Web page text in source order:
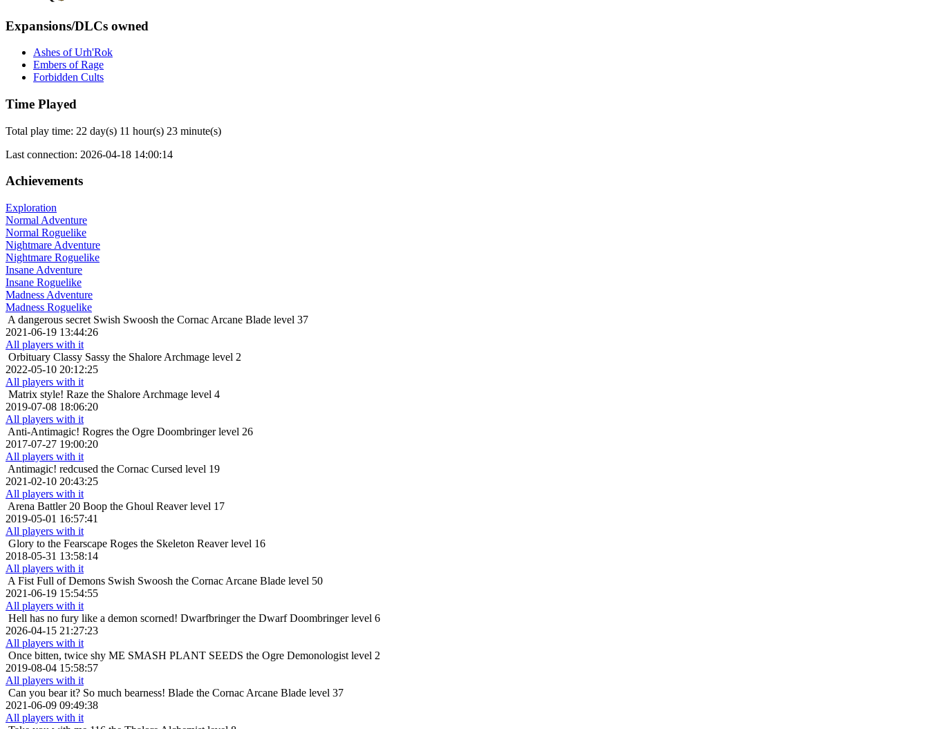
Expansions/DLCs owned
Ashes of Urh'Rok
Embers of Rage
Forbidden Cults
Time Played
Total play time: 22 day(s) 11 hour(s) 23 minute(s)
Last connection: 2026-04-18 14:00:14
Achievements
Exploration
Normal Adventure
Normal Roguelike
Nightmare Adventure
Nightmare Roguelike
Insane Adventure
Insane Roguelike
Madness Adventure
Madness Roguelike
A dangerous secret Swish Swoosh the Cornac Arcane Blade level 37
2021-06-19 13:44:26
All players with it
Orbituary Classy Sassy the Shalore Archmage level 2
2022-05-10 20:12:25
All players with it
Matrix style! Raze the Shalore Archmage level 4
2019-07-08 18:06:20
All players with it
Anti-Antimagic! Rogres the Ogre Doombringer level 26
2017-07-27 19:00:20
All players with it
Antimagic! redcused the Cornac Cursed level 19
2021-02-10 20:43:25
All players with it
Arena Battler 20 Boop the Ghoul Reaver level 17
2019-05-01 16:57:41
All players with it
Glory to the Fearscape Roges the Skeleton Reaver level 16
2018-05-31 13:58:14
All players with it
A Fist Full of Demons Swish Swoosh the Cornac Arcane Blade level 50
2021-06-19 15:54:55
All players with it
Hell has no fury like a demon scorned! Dwarfbringer the Dwarf Doombringer level 6
2026-04-15 21:27:23
All players with it
Once bitten, twice shy ME SMASH PLANT SEEDS the Ogre Demonologist level 2
2019-08-04 15:58:57
All players with it
Can you bear it? So much bearness! Blade the Cornac Arcane Blade level 37
2021-06-09 09:49:38
All players with it